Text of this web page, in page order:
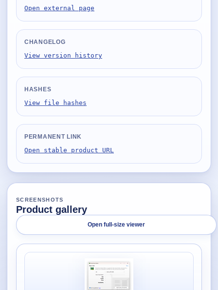
Complete | Updated 25th July, 2017. | 1.5 MB
QuickiChecksum
Complete | Updated 26th April, 2012. | 76.5 KB
QuickiHash
Complete | Updated 12th September, 2011. | 45.7 KB
QuickiJoin
Parent Rename
Open external page
CHANGELOG
View version history
HASHES
View file hashes
PERMANENT LINK
Open stable product URL
SCREENSHOTS
Product gallery
Open full-size viewer